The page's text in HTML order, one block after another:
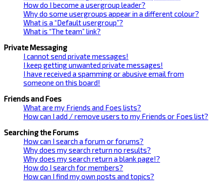
How do I become a usergroup leader?
Why do some usergroups appear in a different colour?
What is a “Default usergroup”?
What is “The team” link?
Private Messaging
I cannot send private messages!
I keep getting unwanted private messages!
I have received a spamming or abusive email from
someone on this board!
Friends and Foes
What are my Friends and Foes lists?
How can I add / remove users to my Friends or Foes list?
Searching the Forums
How can I search a forum or forums?
Why does my search return no results?
Why does my search return a blank page!?
How do I search for members?
How can I find my own posts and topics?